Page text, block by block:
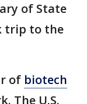
of State
trip to the
of biotech
The U.S.